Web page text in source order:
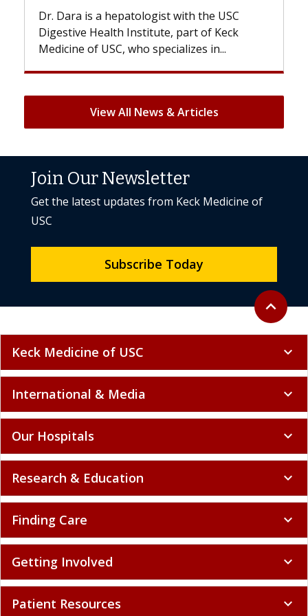
is a hepatologist with the USC
Health Institute, part of Keck
of USC, who specializes in...
With some
patients can
But once
View All News & Articles
Back to
expand_less
Join Our Newsletter
Get the latest updates from Keck Medicine of
USC
Subscribe Today
Keck Medicine of USC expand_more
International & Media expand_more
Our Hospitals expand_more
Research & Education expand_more
Finding Care expand_more
Getting Involved expand_more
Patient Resources expand_more